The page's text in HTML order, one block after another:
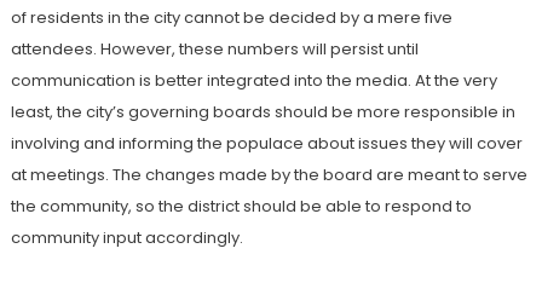
of residents in the city cannot be decided by a mere five
attendees. However, these numbers will persist until
communication is better integrated into the media. At the very
least, the city’s governing boards should be more responsible in
involving and informing the populace about issues they will cover
at meetings. The changes made by the board are meant to serve
the community, so the district should be able to respond to
community input accordingly.